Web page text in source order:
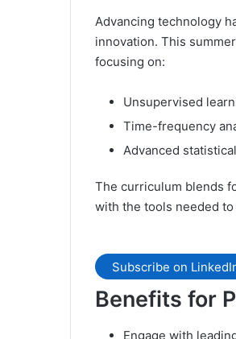
Advancing technology
innovation. This
focusing on:
Unsupervised
Time-frequency
Advanced
The curriculum blends
with the tools needed
Subscribe on
Benefits for
Engage with